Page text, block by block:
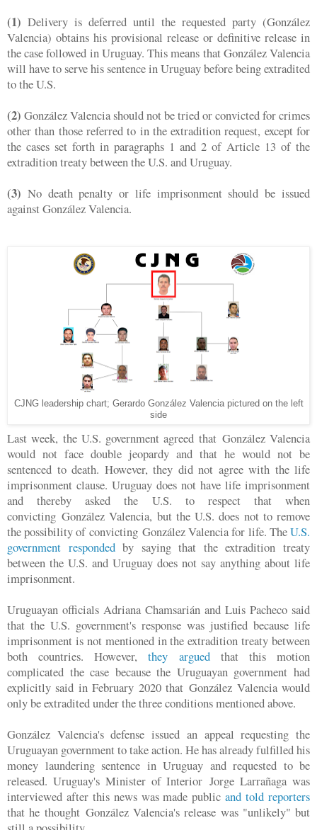
(1) Delivery is deferred until the requested party (González
Valencia) obtains his provisional release or definitive release in
the case followed in Uruguay. This means that González Valencia
will have to serve his sentence in Uruguay before being extradited
to the U.S.
(2) González Valencia should not be tried or convicted for crimes
other than those referred to in the extradition request, except for
the cases set forth in paragraphs 1 and 2 of Article 13 of the
extradition treaty between the U.S. and Uruguay.
(3) No death penalty or life imprisonment should be issued
against González Valencia.
CJNG leadership chart; Gerardo González Valencia pictured on the left
side
Last week, the U.S. government agreed that González Valencia
would not face double jeopardy and that he would not be
sentenced to death. However, they did not agree with the life
imprisonment clause. Uruguay does not have life imprisonment
and thereby asked the U.S. to respect that when
convictingGonzález Valencia, but the U.S. does not to remove
the possibility of convicting González Valencia for life. TheU.S.
government respondedby saying that the extradition treaty
between the U.S. and Uruguay does not say anything about life
imprisonment.
Uruguayan officials Adriana Chamsarián and Luis Pacheco said
that the U.S. government's response was justified because life
imprisonment is not mentioned in the extradition treaty between
both countries. However,they arguedthat this motion
complicated the case because the Uruguayan government had
explicitly said in February 2020 thatGonzález Valencia would
only be extradited under the three conditions mentioned above.
González Valencia's defense issued an appeal requesting the
Uruguayan government to take action. He has already fulfilled his
money laundering sentence in Uruguay and requested to be
released. Uruguay's Minister of Interior Jorge Larrañaga was
interviewed after this news was made publicand told reporters
that he thought González Valencia's release was "unlikely" but